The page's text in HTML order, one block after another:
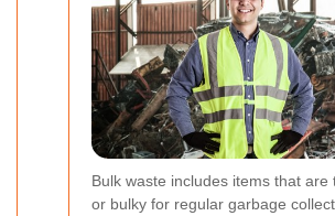
Bulk waste includes items that are
or bulky for regular garbage